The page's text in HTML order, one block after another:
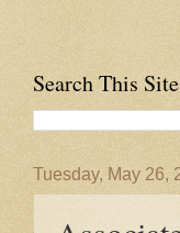
Search This Site
Tuesday, May 26,